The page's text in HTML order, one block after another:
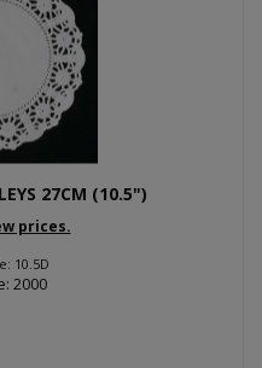
27CM (10.5")
prices.
10.5D
2000